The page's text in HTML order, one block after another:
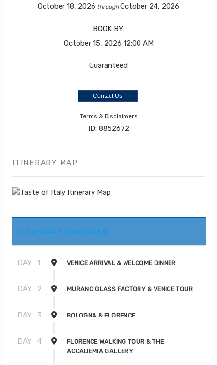
October 18, 2026 throughOctober 24, 2026
BOOK BY:
October 15, 2026 12:00 AM
Guaranteed
Contact Us
Terms & Disclaimers
ID: 8852672
ITINERARY MAP
ITINERARY OVERVIEW
DAY 1 VENICE ARRIVAL & WELCOME DINNER
DAY 2 MURANO GLASS FACTORY & VENICE TOUR
DAY 3 BOLOGNA & FLORENCE
DAY 4
FLORENCE WALKING TOUR & THE
ACCADEMIA GALLERY